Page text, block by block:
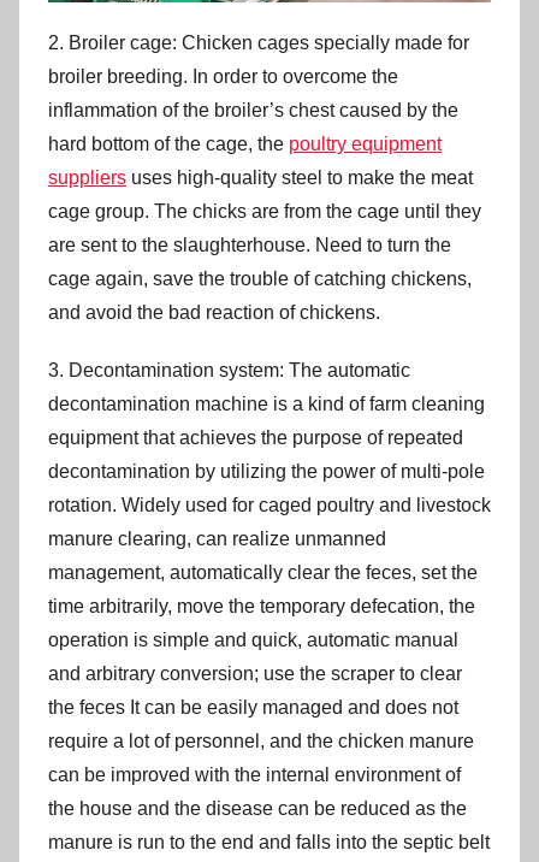
2. Broiler cage: Chicken cages specially made for
broiler breeding. In order to overcome the
inflammation of the broiler’s chest caused by the
hard bottom of the cage, the poultry equipment
suppliers uses high-quality steel to make the meat
cage group. The chicks are from the cage until they
are sent to the slaughterhouse. Need to turn the
cage again, save the trouble of catching chickens,
and avoid the bad reaction of chickens.
3. Decontamination system: The automatic
decontamination machine is a kind of farm cleaning
equipment that achieves the purpose of repeated
decontamination by utilizing the power of multi-pole
rotation. Widely used for caged poultry and livestock
manure clearing, can realize unmanned
management, automatically clear the feces, set the
time arbitrarily, move the temporary defecation, the
operation is simple and quick, automatic manual
and arbitrary conversion; use the scraper to clear
the feces It can be easily managed and does not
require a lot of personnel, and the chicken manure
can be improved with the internal environment of
the house and the disease can be reduced as the
manure is run to the end and falls into the septic belt